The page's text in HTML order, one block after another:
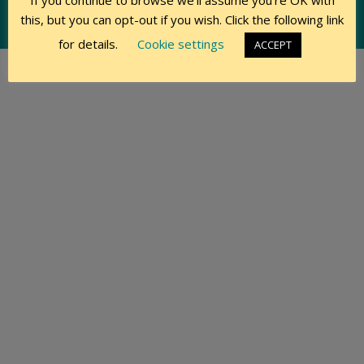
© 2015-2026 Swift Owners Club, Members & Contributors
this, but you can opt-out if you wish. Click the following link
for details.
Cookie settings ACCEPT